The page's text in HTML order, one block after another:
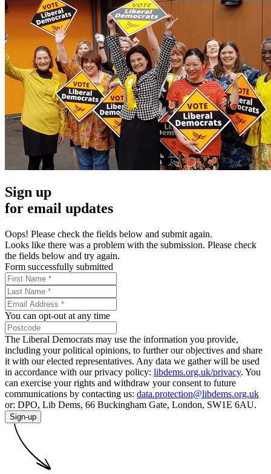
Sign up
for email updates
Oops! Please check the fields below and submit again.
Looks like there was a problem with the submission. Please check
the fields below and try again.
Form successfully submitted
You can opt-out at any time
The Liberal Democrats may use the information you provide,
including your political opinions, to further our objectives and share
it with our elected representatives. Any data we gather will be used
in accordance with our privacy policy: libdems.org.uk/privacy. You
can exercise your rights and withdraw your consent to future
communications by contacting us: data.protection@libdems.org.uk
or: DPO, Lib Dems, 66 Buckingham Gate, London, SW1E 6AU.
Sign-up